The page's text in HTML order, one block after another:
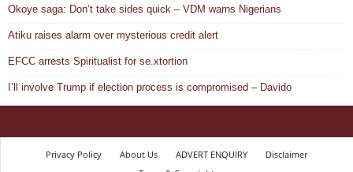
Okoye saga: Don’t take sides quick – VDM warns Nigerians
Atiku raises alarm over mysterious credit alert
EFCC arrests Spiritualist for se.xtortion
I’ll involve Trump if election process is compromised – Davido
Privacy Policy About Us ADVERT ENQUIRY
Disclaimer